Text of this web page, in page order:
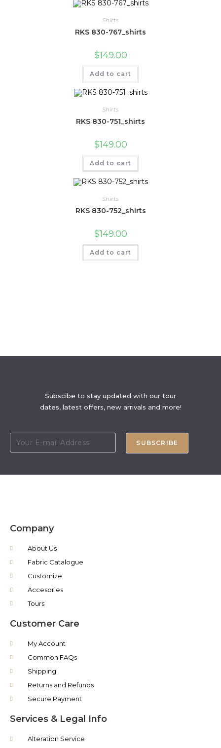
Shirts
RKS 830-767_shirts
$149.00
Add to cart
Shirts
RKS 830-751_shirts
$149.00
Add to cart
Shirts
RKS 830-752_shirts
$149.00
Add to cart
Subscibe to stay updated with our tour
dates, latest offers, new arrivals and more!
SUBSCRIBE
Company
About Us
Fabric Catalogue
Customize
Accesories
Tours
Customer Care
My Account
Common FAQs
Shipping
Returns and Refunds
Secure Payment
Services & Legal Info
Alteration Service